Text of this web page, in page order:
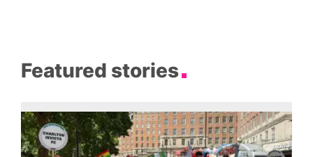
Featured stories